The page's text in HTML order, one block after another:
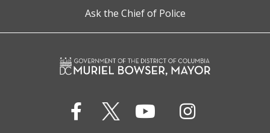
Ask the Chief of Police